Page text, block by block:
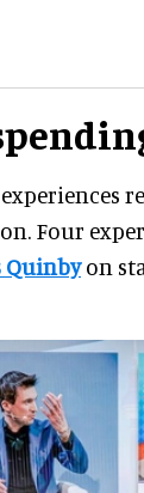
Four
Quinbyon